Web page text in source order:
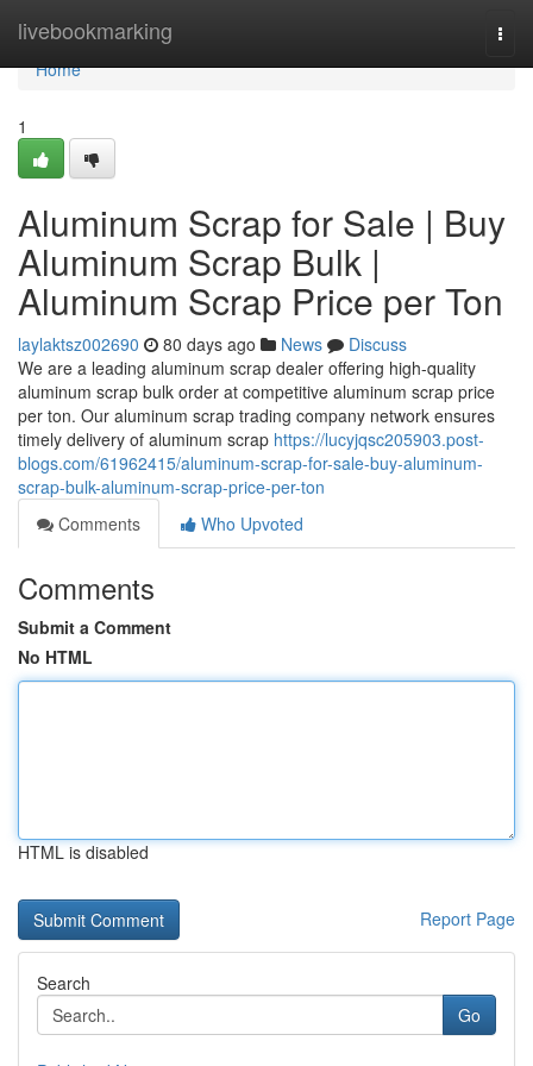
livebookmarking
Home
Home
1
Aluminum Scrap for Sale | Buy
Aluminum Scrap Bulk |
Aluminum Scrap Price per Ton
laylaktsz002690 80 days ago News
Discuss
We are a leading aluminum scrap dealer offering high-quality
aluminum scrap bulk order at competitive aluminum scrap price
per ton. Our aluminum scrap trading company network ensures
timely delivery of aluminum scrap https://lucyjqsc205903.post-
blogs.com/61962415/aluminum-scrap-for-sale-buy-aluminum-
scrap-bulk-aluminum-scrap-price-per-ton
Comments
Who Upvoted
Comments
Submit a Comment
No HTML
HTML is disabled
Report Page
Search
Go